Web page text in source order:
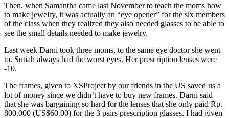
Then, when Samantha came last November to teach the moms how
to make jewelry, it was actually an “eye opener” for the six members
of the class when they realized they also needed glasses to be able to
see the small details needed to make jewelry.
Last week Darni took three moms, to the same eye doctor she went
to. Sutiah always had the worst eyes. Her prescription lenses were
-10.
The frames, given to XSProject by our friends in the US saved us a
lot of money since we didn’t have to buy new frames. Darni said
that she was bargaining so hard for the lenses that she only paid Rp.
800.000 (US$60.00) for the 3 pairs prescription glasses. I had given